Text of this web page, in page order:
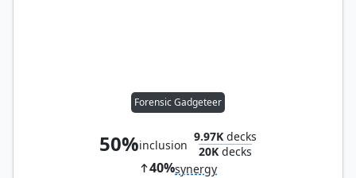
Forensic Gadgeteer
50%inclusion
9.97K decks
20K decks
40%synergy